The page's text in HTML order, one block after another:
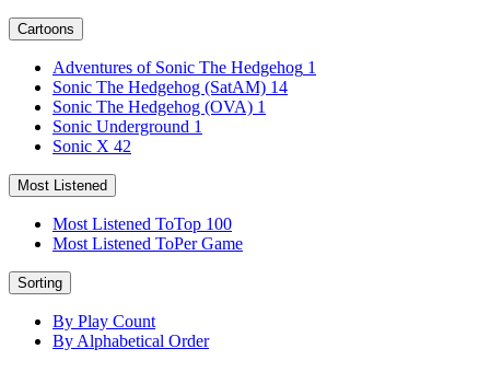
Cartoons
Adventures of Sonic The Hedgehog 1
Sonic The Hedgehog (SatAM) 14
Sonic The Hedgehog (OVA) 1
Sonic Underground 1
Sonic X 42
Most Listened
Most Listened ToTop 100
Most Listened ToPer Game
Sorting
By Play Count
By Alphabetical Order